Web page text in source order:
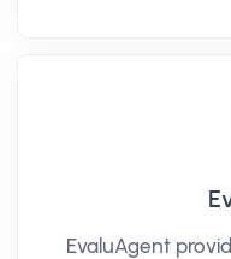
EvaluAgent